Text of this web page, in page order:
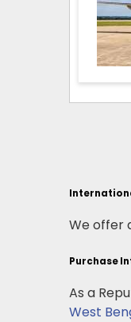
We offer
Purchase
As a
West